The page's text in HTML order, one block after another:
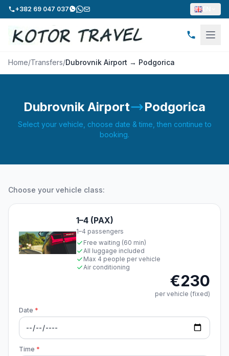
+382 69 047 037
Home/Transfers/Dubrovnik Airport → Podgorica
Dubrovnik Airport Podgorica
Select your vehicle, choose date & time, then continue to
booking.
Choose your vehicle class:
1–4 (PAX)
1–4 passengers
Free waiting (60 min)
All luggage included
Max 4 people per vehicle
Air conditioning
€230
per vehicle (fixed)
Date *
Time *